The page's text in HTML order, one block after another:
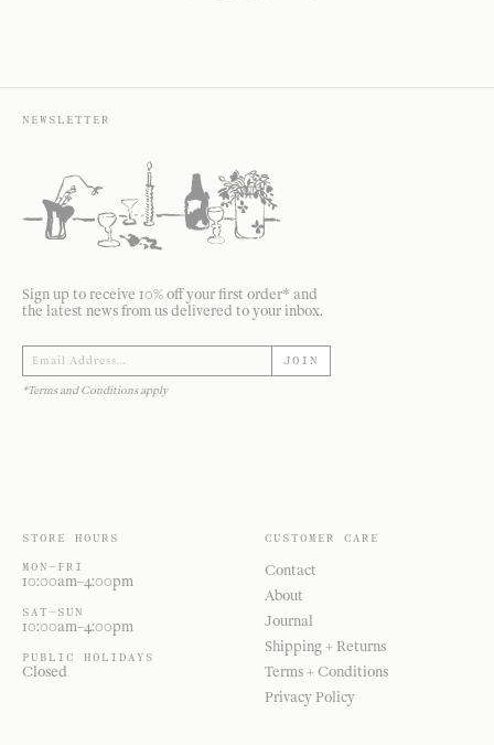
NEWSLETTER
Sign up to receive 10% off your first order* and
the latest news from us delivered to your inbox.
JOIN
*Terms and Conditions apply
STORE HOURS
MON—FRI
10:00am–4:00pm
SAT—SUN
10:00am–4:00pm
PUBLIC HOLIDAYS
Closed
CUSTOMER CARE
Contact
About
Journal
Shipping + Returns
Terms + Conditions
Privacy Policy